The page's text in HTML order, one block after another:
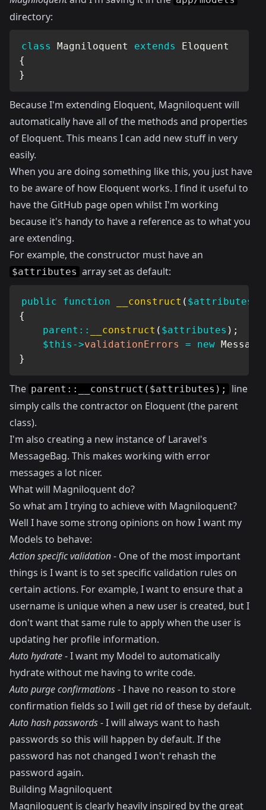
directory:
class Magniloquent extends
Eloquent
{
}
Because I'm extending Eloquent, Magniloquent will
automatically have all of the methods and properties
of Eloquent. This means I can add new stuff in very
easily.
When you are doing something like this, you just have
to be aware of how Eloquent works. I find it useful to
have the GitHub page open whilst I'm working
because it's handy to have a reference as to what you
are extending.
For example, the constructor must have an
$attributes array set as default:
public function __construct ( $attributes
{
parent :: __construct ( $attributes ) ;
$this ->validationErrors = new
}
The parent::__construct($attributes);
line
simply calls the contractor on Eloquent (the parent
class).
I'm also creating a new instance of Laravel's
MessageBag. This makes working with error
messages a lot nicer.
What will Magniloquent do?
So what am I trying to achieve with Magniloquent?
Well I have some strong opinions on how I want my
Models to behave:
Action specific validation- One of the most important
things is I want is to set specific validation rules on
certain actions. For example, I want to ensure that a
username is unique when a new user is created, but I
don't want that same rule to apply when the user is
updating her profile information.
Auto hydrate- I want my Model to automatically
hydrate without me having to write code.
Auto purge confirmations- I have no reason to store
confirmation fields so I will get rid of these by default.
Auto hash passwords- I will always want to hash
passwords so this will happen by default. If the
password has not changed I won't rehash the
password again.
Building Magniloquent
Magniloquent is clearly heavily inspired by the great